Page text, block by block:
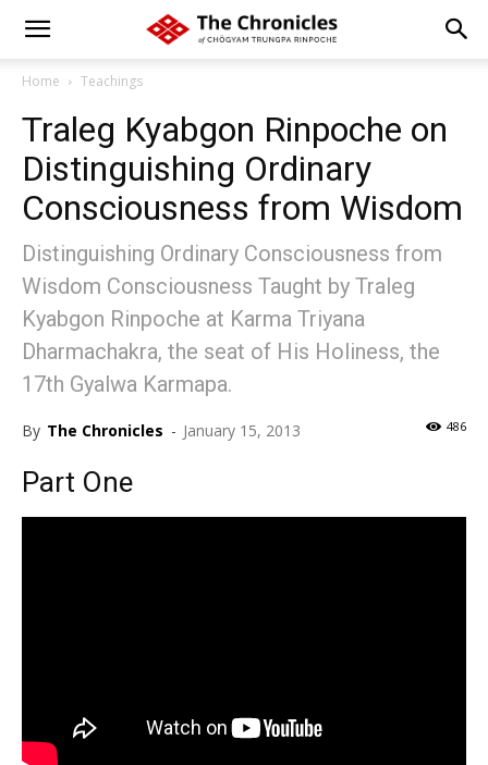
Home Teachings
Traleg Kyabgon Rinpoche on
Distinguishing Ordinary
Consciousness from Wisdom
Distinguishing Ordinary Consciousness from
Wisdom Consciousness Taught by Traleg
Kyabgon Rinpoche at Karma Triyana
Dharmachakra, the seat of His Holiness, the
17th Gyalwa Karmapa.
By The Chronicles - January 15, 2013 486
Part One